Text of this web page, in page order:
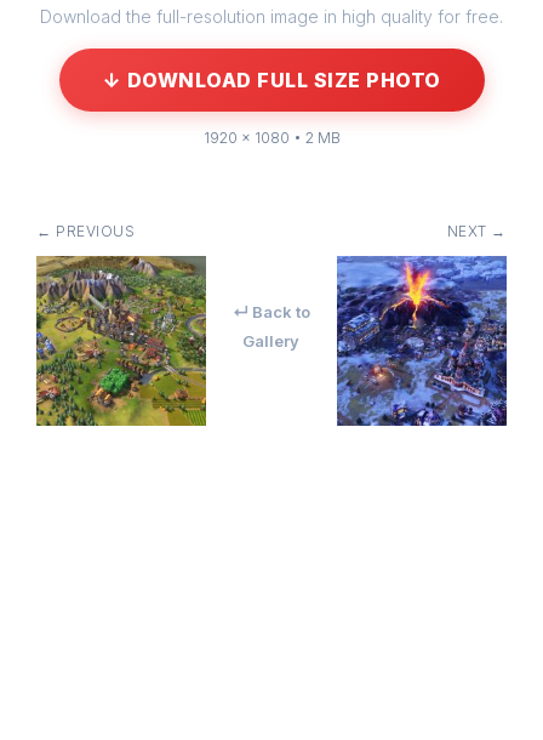
Download the full-resolution image in high quality for free.
↓ DOWNLOAD FULL SIZE PHOTO
1920 × 1080 • 2 MB
← PREVIOUS
↵ Back to
Gallery
NEXT →